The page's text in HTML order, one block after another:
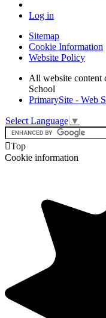
Log in
Sitemap
Cookie Information
Website Policy
All website
School
PrimarySite - Web
Select Language ▼
Top
Cookie information